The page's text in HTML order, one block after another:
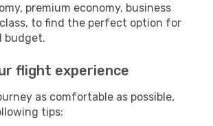
premium economy, business
to find the perfect option for
budget.
flight experience
as comfortable as possible,
tips: